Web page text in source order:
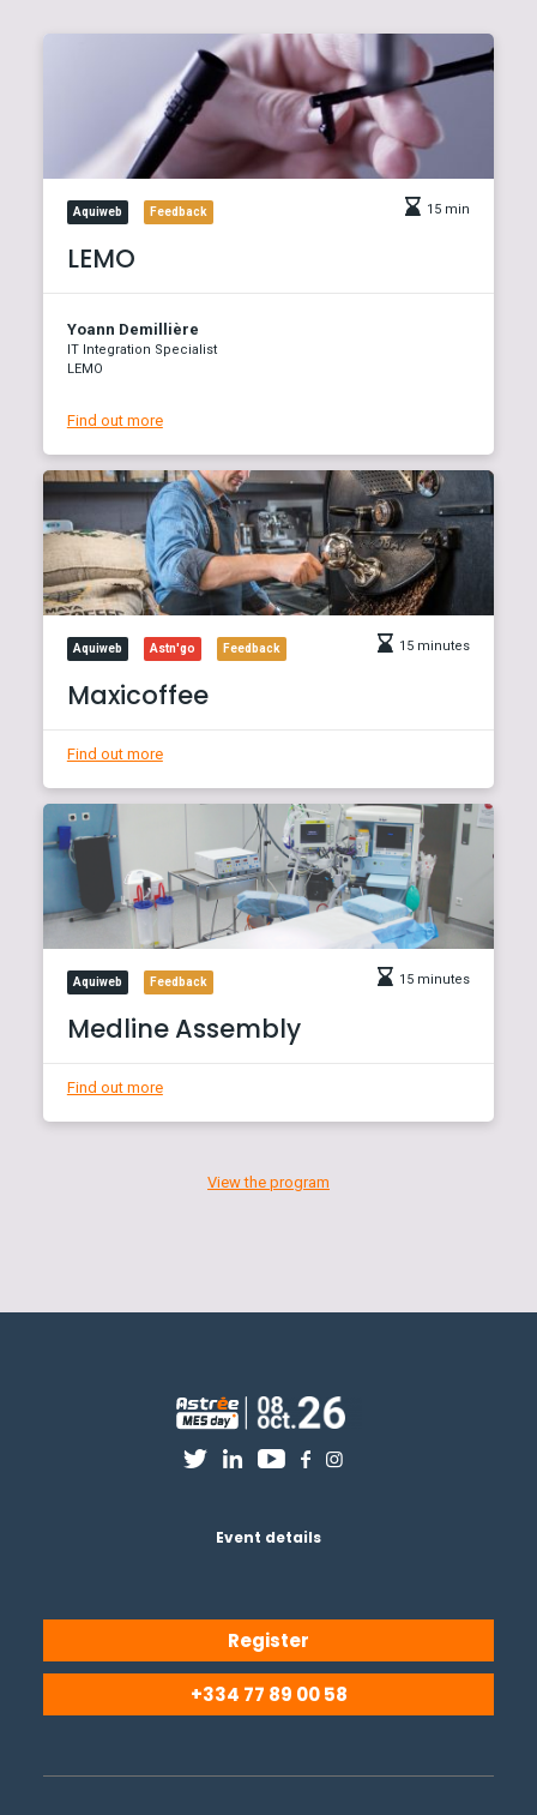
Aquiweb Feedback 15 min
LEMO
Yoann Demillière
IT Integration Specialist
LEMO
Find out more
Aquiweb Astn'go Feedback 15 minutes
Maxicoffee
Find out more
Aquiweb Feedback 15 minutes
Medline Assembly
Find out more
View the program
Event details
Register
+334 77 89 00 58